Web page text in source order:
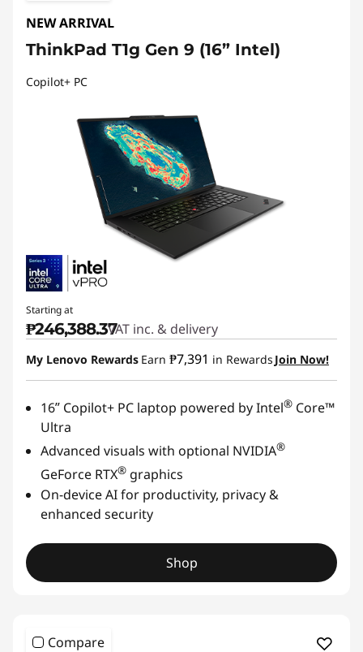
NEW ARRIVAL
ThinkPad T1g Gen 9 (16” Intel)
Copilot+ PC
Starting at
₱246,388.37VAT inc. & delivery
My Lenovo Rewards Earn ₱7,391 in Rewards Join Now!
16ʺ Copilot+ PC laptop powered by Intel® Core™
Ultra
Advanced visuals with optional NVIDIA®
GeForce RTX® graphics
On-device AI for productivity, privacy &
enhanced security
Shop
Compare